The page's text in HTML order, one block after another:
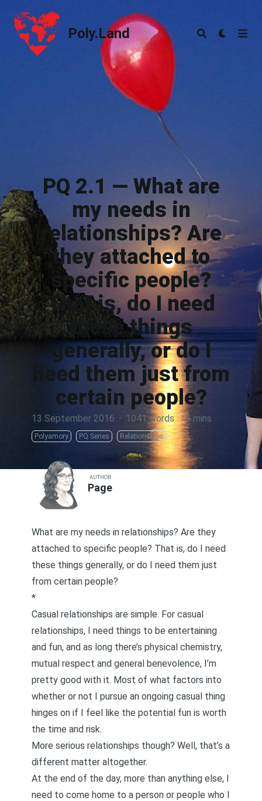
Poly.Land
Poly.Land
PQ 2.1 — What are
my needs in
relationships? Are
they attached to
specific people?
That is, do I need
these things
generally, or do I
need them just from
certain people?
13 September 2016 · 1041 words · 5 mins
Polyamory PQ Series Relationships
AUTHOR
Page
What are my needs in relationships? Are they
attached to specific people? That is, do I need
these things generally, or do I need them just
from certain people?
*
Casual relationships are simple. For casual
relationships, I need things to be entertaining
and fun, and as long there’s physical chemistry,
mutual respect and general benevolence, I’m
pretty good with it. Most of what factors into
whether or not I pursue an ongoing casual thing
hinges on if I feel like the potential fun is worth
the time and risk.
More serious relationships though? Well, that’s a
different matter altogether.
At the end of the day, more than anything else, I
need to come home to a person or people who I